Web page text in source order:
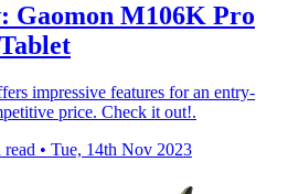
Gaomon M106K Pro
impressive features for an entry-
price. Check it out!.
• Tue, 14th Nov 2023